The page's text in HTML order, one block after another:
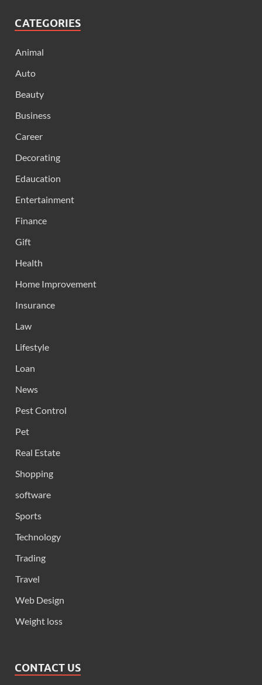
CATEGORIES
Animal
Auto
Beauty
Business
Career
Decorating
Edaucation
Entertainment
Finance
Gift
Health
Home Improvement
Insurance
Law
Lifestyle
Loan
News
Pest Control
Pet
Real Estate
Shopping
software
Sports
Technology
Trading
Travel
Web Design
Weight loss
CONTACT US